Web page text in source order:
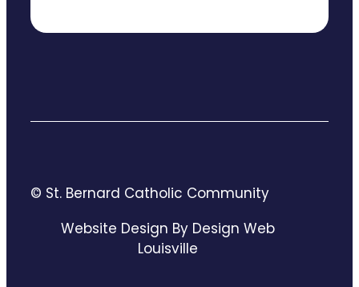
© St. Bernard Catholic Community
Website Design By Design Web
Louisville